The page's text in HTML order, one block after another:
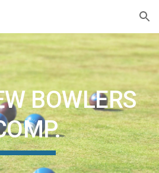
Skip to navigation
BOWLERS